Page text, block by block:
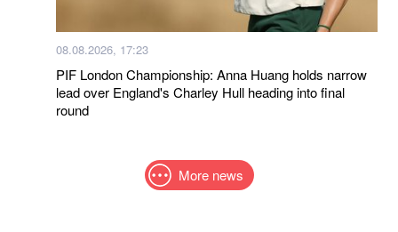
08.08.2026, 17:23
PIF London Championship: Anna Huang holds narrow
lead over England's Charley Hull heading into final
round
More news